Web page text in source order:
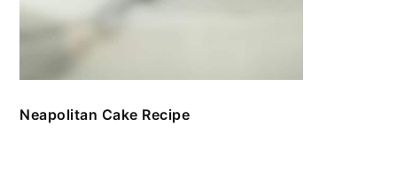
Neapolitan Cake Recipe